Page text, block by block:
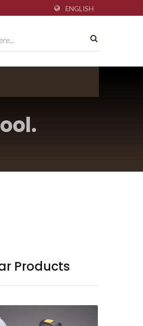
ENGLISH
Products